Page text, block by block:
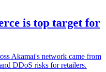
is top target for
Akamai's network came from
DDoS risks for retailers.